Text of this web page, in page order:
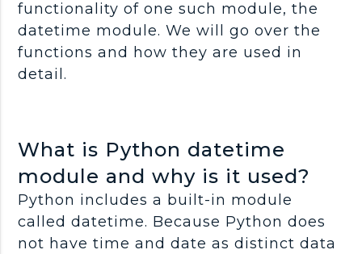
functionality of one such module, the
datetime module. We will go over the
functions and how they are used in
detail.
What is Python datetime
module and why is it used?
Python includes a built-in module
called datetime. Because Python does
not have time and date as distinct data